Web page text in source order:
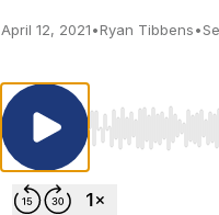
April 12, 2021•Ryan Tibbens•
Use Left/Right